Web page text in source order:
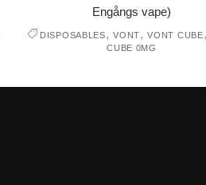
Engångs vape)
DISPOSABLES,VONT,VONT CUBE
CUBE 0MG